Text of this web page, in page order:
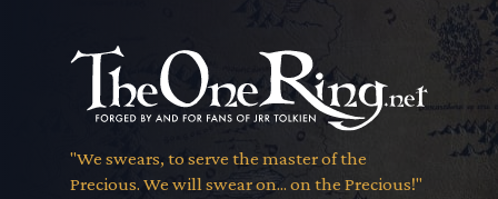
"We swears, to serve the master of the
Precious. We will swear on... on the Precious!"